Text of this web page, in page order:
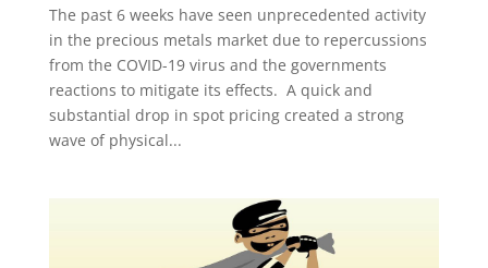
The past 6 weeks have seen unprecedented activity
in the precious metals market due to repercussions
from the COVID-19 virus and the governments
reactions to mitigate its effects. A quick and
substantial drop in spot pricing created a strong
wave of physical...